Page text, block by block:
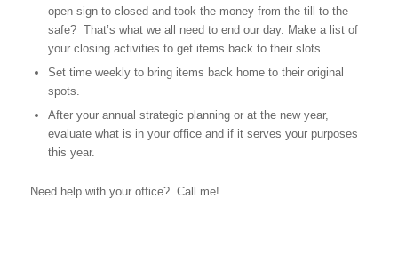
open sign to closed and took the money from the till to the
safe? That’s what we all need to end our day. Make a list of
your closing activities to get items back to their slots.
Set time weekly to bring items back home to their original
spots.
After your annual strategic planning or at the new year,
evaluate what is in your office and if it serves your purposes
this year.
Need help with your office? Call me!